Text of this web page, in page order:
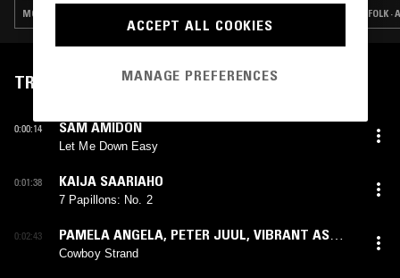
MODERN CLASSICAL · MINIMALISM FOLK
TRACKLIST
0:00:14 SAM AMIDON
Let Me Down Easy
0:01:38 KAIJA SAARIAHO
7 Papillons: No. 2
0:02:43 PAMELA ANGELA, PETER JUUL, VIBRANT AS
FUCK
Cowboy Strand
ACCEPT ALL COOKIES
MANAGE PREFERENCES